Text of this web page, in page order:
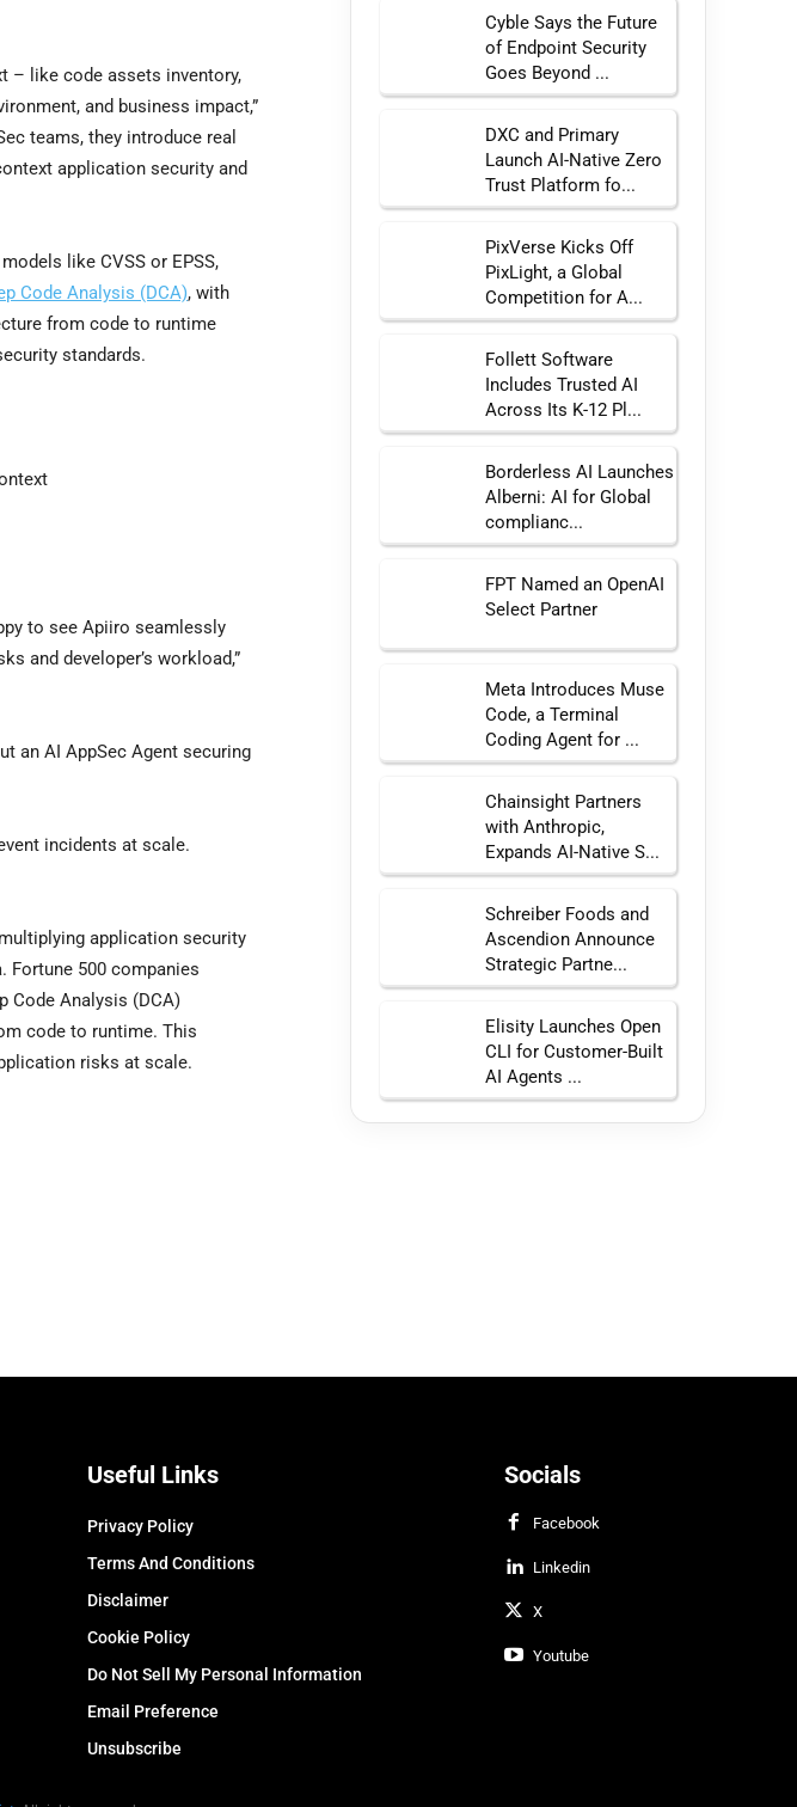
– like code assets inventory,
and business impact,”
teams, they introduce real
application security and
like CVSS or EPSS,
Code Analysis (DCA), with
from code to runtime
standards.
to see Apiiro seamlessly
and developer’s workload,”
an AI AppSec Agent securing
incidents at scale.
application security
Fortune 500 companies
Code Analysis (DCA)
code to runtime. This
risks at scale.
Cyble Says the Future
of Endpoint Security
Goes Beyond ...
DXC and Primary
Launch AI-Native Zero
Trust Platform fo...
PixVerse Kicks Off
PixLight, a Global
Competition for A...
Follett Software
Includes Trusted AI
Across Its K-12 Pl...
Borderless AI Launches
Alberni: AI for Global
complianc...
FPT Named an OpenAI
Select Partner
Meta Introduces Muse
Code, a Terminal
Coding Agent for ...
Chainsight Partners
with Anthropic,
Expands AI-Native S...
Schreiber Foods and
Ascendion Announce
Strategic Partne...
Elisity Launches Open
CLI for Customer-Built
AI Agents ...
Useful Links
Privacy Policy
Terms And Conditions
Disclaimer
Cookie Policy
Do Not Sell My Personal Information
Email Preference
Unsubscribe
Socials
Facebook
Linkedin
X
Youtube